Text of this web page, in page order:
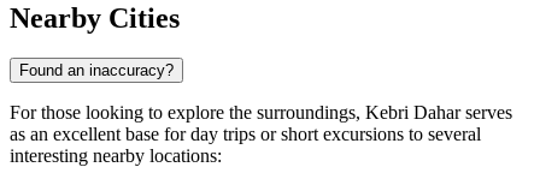
Nearby Cities
Found an inaccuracy?
For those looking to explore the surroundings, Kebri Dahar serves
as an excellent base for day trips or short excursions to several
interesting nearby locations: